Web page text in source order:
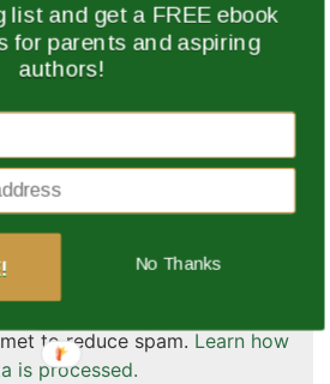
and website in this browser
to reduce spam. Learn how
is processed.
list and get a FREE ebook
for parents and aspiring
authors!
No Thanks